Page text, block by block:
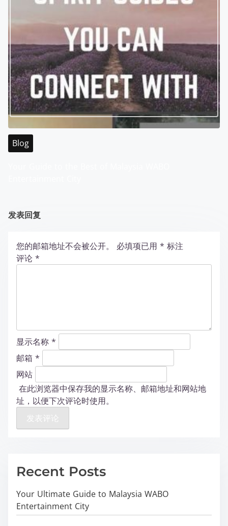
Blog
发表回复
您的邮箱地址不会被公开。 必填项已用 * 标注
评论 *
显示名称 *
邮箱 *
网站
在此浏览器中保存我的显示名称、邮箱地址和网站地
址，以便下次评论时使用。
Recent Posts
Your Ultimate Guide to Malaysia WABO
Entertainment City